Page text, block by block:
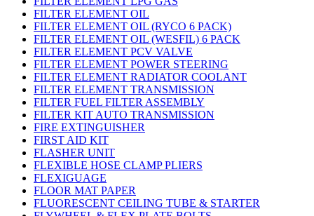
FILTER ELEMENT OIL
FILTER ELEMENT OIL (RYCO 6 PACK)
FILTER ELEMENT OIL (WESFIL) 6 PACK
FILTER ELEMENT PCV VALVE
FILTER ELEMENT POWER STEERING
FILTER ELEMENT RADIATOR COOLANT
FILTER ELEMENT TRANSMISSION
FILTER FUEL FILTER ASSEMBLY
FILTER KIT AUTO TRANSMISSION
FIRE EXTINGUISHER
FIRST AID KIT
FLASHER UNIT
FLEXIBLE HOSE CLAMP PLIERS
FLEXIGUAGE
FLOOR MAT PAPER
FLUORESCENT CEILING TUBE & STARTER